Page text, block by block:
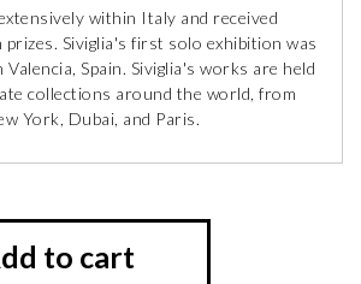
within Italy and received
prizes. Siviglia's first solo exhibition was
Spain. Siviglia's works are held
collections around the world, from
York, Dubai, and Paris.
to cart